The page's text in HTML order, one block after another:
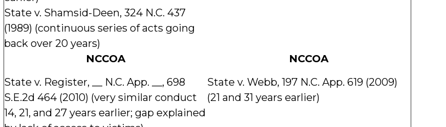
State v. Shamsid-Deen, 324 N.C. 437
(1989) (continuous series of acts going
back over 20 years)
NCCOA
NCCOA
State v. Register, __ N.C. App. __, 698
S.E.2d 464 (2010) (very similar conduct
14, 21, and 27 years earlier; gap explained
State v. Webb, 197 N.C. App. 619 (2009)
(21 and 31 years earlier)